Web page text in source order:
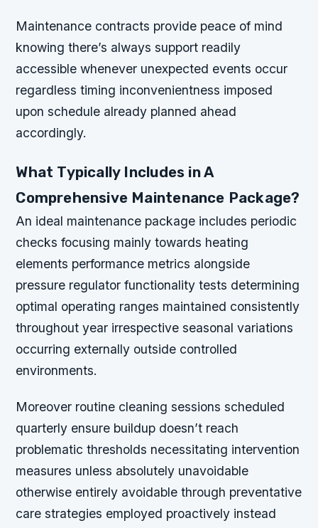
Maintenance contracts provide peace of mind
knowing there’s always support readily
accessible whenever unexpected events occur
regardless timing inconvenientness imposed
upon schedule already planned ahead
accordingly.
What Typically Includes in A
Comprehensive Maintenance Package?
An ideal maintenance package includes periodic
checks focusing mainly towards heating
elements performance metrics alongside
pressure regulator functionality tests determining
optimal operating ranges maintained consistently
throughout year irrespective seasonal variations
occurring externally outside controlled
environments.
Moreover routine cleaning sessions scheduled
quarterly ensure buildup doesn’t reach
problematic thresholds necessitating intervention
measures unless absolutely unavoidable
otherwise entirely avoidable through preventative
care strategies employed proactively instead